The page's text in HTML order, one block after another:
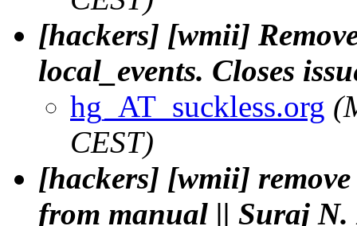
[hackers] [wmii]
local_events. Closes
hg_AT_suckless.org
CEST)
[hackers] [wmii]
from manual || Suraj